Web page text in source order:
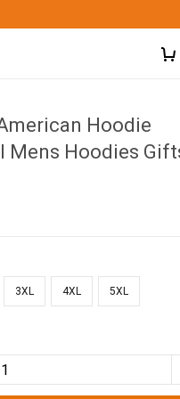
Hoodie
Mens Hoodies
3XL 4XL 5XL